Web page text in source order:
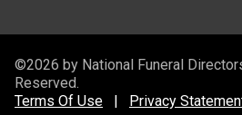
©2026 by National Funeral
Reserved.
Terms Of Use
Privacy